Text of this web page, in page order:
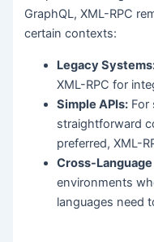
GraphQL, XML-RPC
certain contexts:
Legacy
XML-RPC for
Simple APIs: For
straightforward
preferred, XML-
Cross-
environments
languages need